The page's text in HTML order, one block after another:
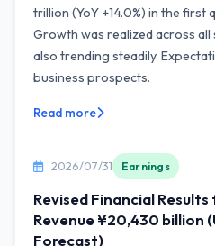
trillion (YoY +14.0%) in the
Growth was realized across
also trending steadily.
business prospects.
Read more
2026/07/31 Earnings
Revised Financial
Revenue ¥20,430 billion
Forecast)